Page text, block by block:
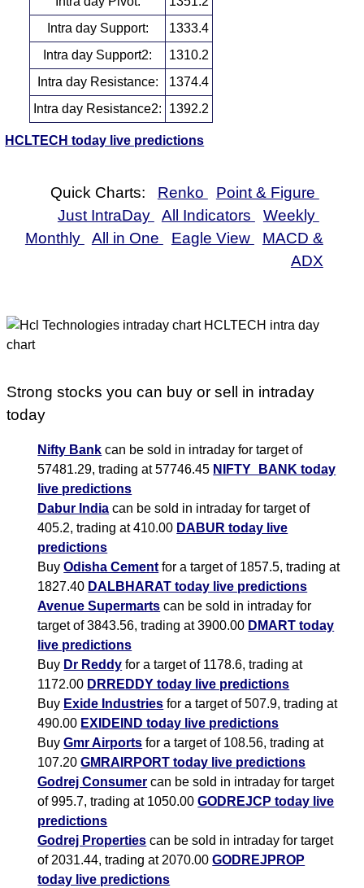
Intra day Support:
1333.4
Intra day Support2:
1310.2
Intra day Resistance:
1374.4
Intra day Resistance2:
1392.2
HCLTECH today live predictions
Quick Charts: Renko
Point & Figure
Just IntraDay
All Indicators
Weekly
Monthly
All in One Eagle View
MACD &
ADX
Strong stocks you can buy or sell in intraday
today
Nifty Bank can be sold in intraday for target of
57481.29, trading at 57746.45 NIFTY_BANK today
live predictions
Dabur India can be sold in intraday for target of
405.2, trading at 410.00 DABUR today live
predictions
BuyOdisha Cement for a target of 1857.5, trading at
1827.40 DALBHARAT today live predictions
Avenue Supermarts can be sold in intraday for
target of 3843.56, trading at 3900.00 DMART today
live predictions
Buy Dr Reddy for a target of 1178.6, trading at
1172.00 DRREDDY today live predictions
Buy Exide Industries for a target of 507.9, trading at
490.00 EXIDEIND today live predictions
BuyGmr Airports for a target of 108.56, trading at
107.20GMRAIRPORT today live predictions
Godrej Consumer can be sold in intraday for target
of 995.7, trading at 1050.00GODREJCP today live
predictions
Godrej Properties can be sold in intraday for target
of 2031.44, trading at 2070.00GODREJPROP
today live predictions